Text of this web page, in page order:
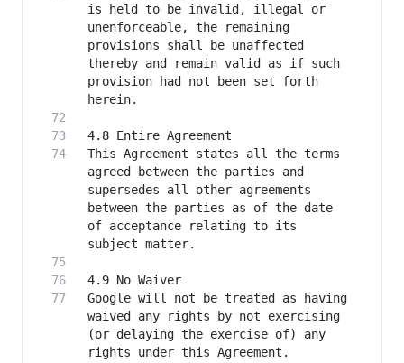
is held to be invalid, illegal or
unenforceable, the remaining
provisions shall be unaffected
thereby and remain valid as if such
provision had not been set forth
This Agreement states all the terms
agreed between the parties and
supersedes all other agreements
between the parties as of the date
of acceptance relating to its
Google will not be treated as having
waived any rights by not exercising
(or delaying the exercise of) any